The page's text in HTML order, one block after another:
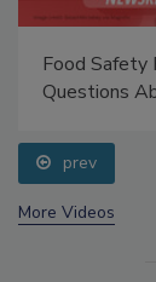
Food Safety
Questions
prev
More Videos